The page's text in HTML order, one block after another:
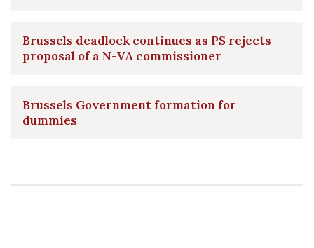
Brussels deadlock continues as PS rejects
proposal of a N-VA commissioner
Brussels Government formation for
dummies